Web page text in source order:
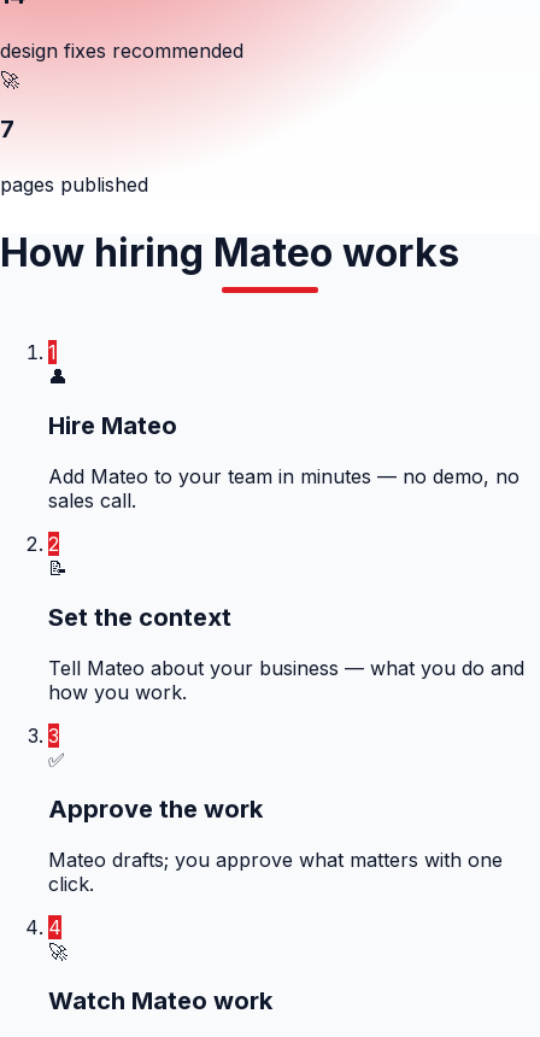
design fixes recommended
🚀
7
pages published
How hiring Mateo works
1
👤
Hire Mateo
Add Mateo to your team in minutes — no demo, no
sales call.
2
📝
Set the context
Tell Mateo about your business — what you do and
how you work.
3
✅
Approve the work
Mateo drafts; you approve what matters with one
click.
4
🚀
Watch Mateo work